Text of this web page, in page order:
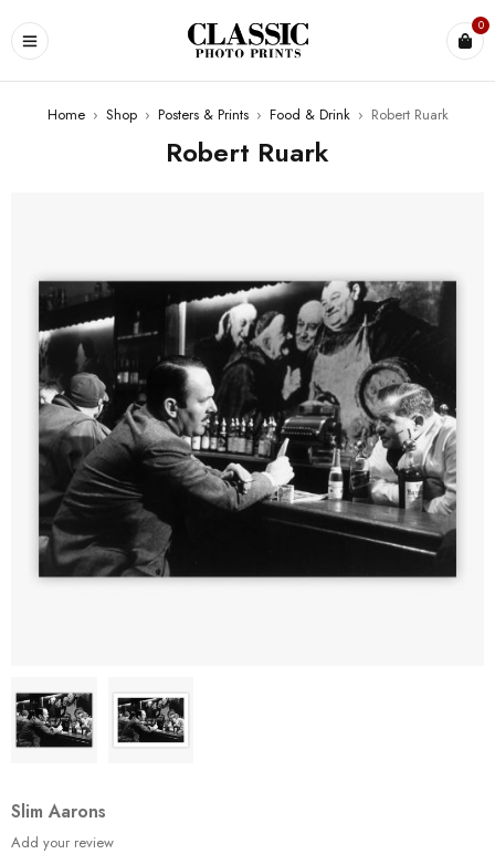
0
Home › Shop › Posters & Prints › Food & Drink › Robert Ruark
Robert Ruark
Slim Aarons
Add your review